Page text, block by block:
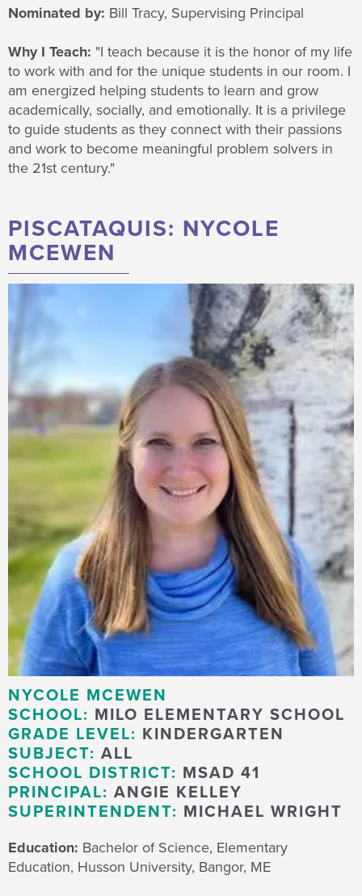
Nominated by: Bill Tracy, Supervising Principal
Why I Teach: "I teach because it is the honor of my life
to work with and for the unique students in our room. I
am energized helping students to learn and grow
academically, socially, and emotionally. It is a privilege
to guide students as they connect with their passions
and work to become meaningful problem solvers in
the 21st century."
PISCATAQUIS: NYCOLE
MCEWEN
NYCOLE MCEWEN
SCHOOL: MILO ELEMENTARY SCHOOL
GRADE LEVEL: KINDERGARTEN
SUBJECT: ALL
SCHOOL DISTRICT: MSAD 41
PRINCIPAL: ANGIE KELLEY
SUPERINTENDENT: MICHAEL WRIGHT
Education: Bachelor of Science, Elementary
Education, Husson University, Bangor, ME